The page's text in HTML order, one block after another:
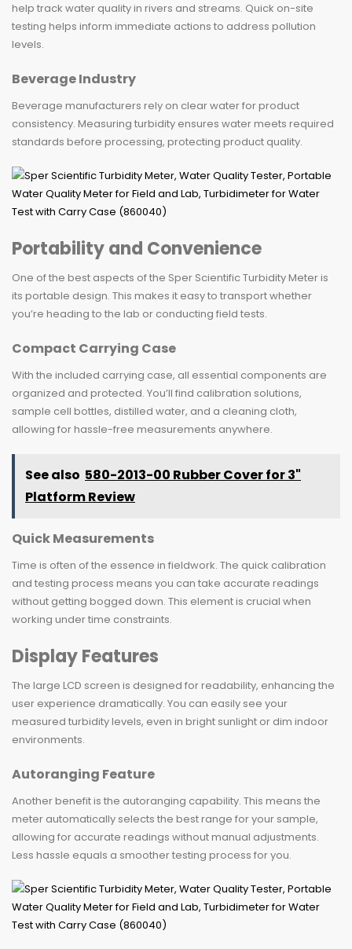
help track water quality in rivers and streams. Quick on-site
testing helps inform immediate actions to address pollution
levels.
Beverage Industry
Beverage manufacturers rely on clear water for product
consistency. Measuring turbidity ensures water meets required
standards before processing, protecting product quality.
Portability and Convenience
One of the best aspects of the Sper Scientific Turbidity Meter is
its portable design. This makes it easy to transport whether
you’re heading to the lab or conducting field tests.
Compact Carrying Case
With the included carrying case, all essential components are
organized and protected. You’ll find calibration solutions,
sample cell bottles, distilled water, and a cleaning cloth,
allowing for hassle-free measurements anywhere.
See also 580-2013-00 Rubber Cover for 3"
Platform Review
Quick Measurements
Time is often of the essence in fieldwork. The quick calibration
and testing process means you can take accurate readings
without getting bogged down. This element is crucial when
working under time constraints.
Display Features
The large LCD screen is designed for readability, enhancing the
user experience dramatically. You can easily see your
measured turbidity levels, even in bright sunlight or dim indoor
environments.
Autoranging Feature
Another benefit is the autoranging capability. This means the
meter automatically selects the best range for your sample,
allowing for accurate readings without manual adjustments.
Less hassle equals a smoother testing process for you.